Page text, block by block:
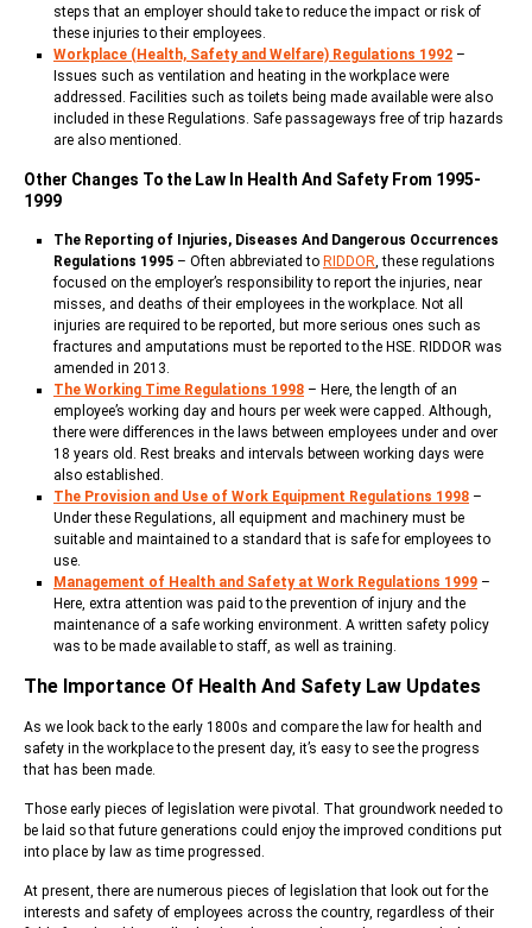
steps that an employer should take to reduce the impact or risk of
these injuries to their employees.
Workplace (Health, Safety and Welfare) Regulations 1992 –
Issues such as ventilation and heating in the workplace were
addressed. Facilities such as toilets being made available were also
included in these Regulations. Safe passageways free of trip hazards
are also mentioned.
Other Changes To the Law In Health And Safety From 1995-
1999
The Reporting of Injuries, Diseases And Dangerous Occurrences
Regulations 1995 – Often abbreviated to RIDDOR , these regulations
focused on the employer’s responsibility to report the injuries, near
misses, and deaths of their employees in the workplace. Not all
injuries are required to be reported, but more serious ones such as
fractures and amputations must be reported to the HSE. RIDDOR was
amended in 2013.
The Working Time Regulations 1998 – Here, the length of an
employee’s working day and hours per week were capped. Although,
there were differences in the laws between employees under and over
18 years old. Rest breaks and intervals between working days were
also established.
The Provision and Use of Work Equipment Regulations 1998 –
Under these Regulations, all equipment and machinery must be
suitable and maintained to a standard that is safe for employees to
use.
Management of Health and Safety at Work Regulations 1999 –
Here, extra attention was paid to the prevention of injury and the
maintenance of a safe working environment. A written safety policy
was to be made available to staff, as well as training.
The Importance Of Health And Safety Law Updates
As we look back to the early 1800s and compare the law for health and
safety in the workplace to the present day, it’s easy to see the progress
that has been made.
Those early pieces of legislation were pivotal. That groundwork needed to
be laid so that future generations could enjoy the improved conditions put
into place by law as time progressed.
At present, there are numerous pieces of legislation that look out for the
interests and safety of employees across the country, regardless of their